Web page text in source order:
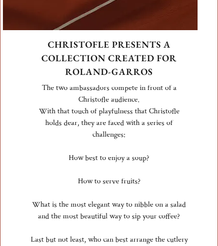
CHRISTOFLE PRESENTS A
COLLECTION CREATED FOR
ROLAND-GARROS
The two ambassadors compete in front of a
Christofle audience.
With that touch of playfulness that Christofle
holds dear, they are faced with a series of
challenges:
How best to enjoy a soup?
How to serve fruits?
What is the most elegant way to nibble on a salad
and the most beautiful way to sip your coffee?
Last but not least, who can best arrange the cutlery